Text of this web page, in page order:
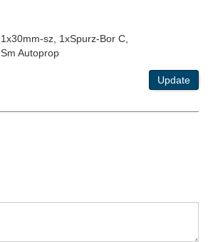
1x30mm-sz, 1xSpurz-Bor C,
Sm Autoprop
Update